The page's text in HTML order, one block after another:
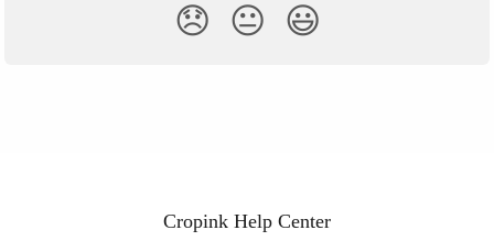
😞 😐 😃
Cropink Help Center